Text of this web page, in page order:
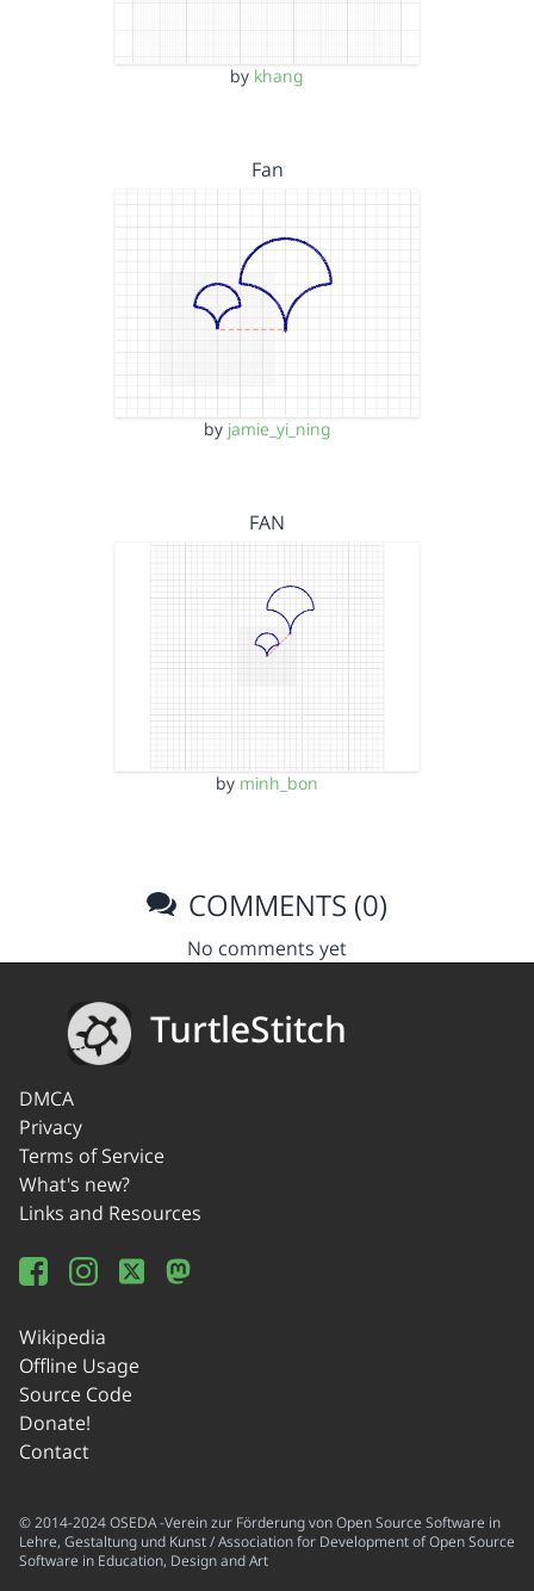
by khang
Fan
by jamie_yi_ning
FAN
by minh_bon
COMMENTS (0)
No comments yet
TurtleStitch
DMCA
Privacy
Terms of Service
What's new?
Links and Resources
Wikipedia
Offline Usage
Source Code
Donate!
Contact
© 2014-2024 OSEDA -Verein zur Förderung von Open Source Software in
Lehre, Gestaltung und Kunst / Association for Development of Open Source
Software in Education, Design and Art